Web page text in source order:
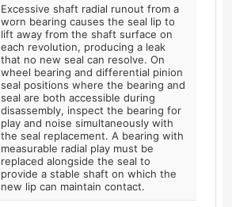
Excessive shaft radial runout from a
worn bearing causes the seal lip to
lift away from the shaft surface on
each revolution, producing a leak
that no new seal can resolve. On
wheel bearing and differential pinion
seal positions where the bearing and
seal are both accessible during
disassembly, inspect the bearing for
play and noise simultaneously with
the seal replacement. A bearing with
measurable radial play must be
replaced alongside the seal to
provide a stable shaft on which the
new lip can maintain contact.